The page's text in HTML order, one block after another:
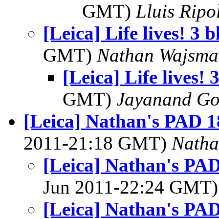
GMT) Lluis
[Leica] Life lives! 3
GMT) Nathan
[Leica] Life lives!
GMT) Jayanand
[Leica] Nathan's PAD
2011-21:18 GMT)
[Leica] Nathan's
Jun 2011-22:24
[Leica] Nathan's